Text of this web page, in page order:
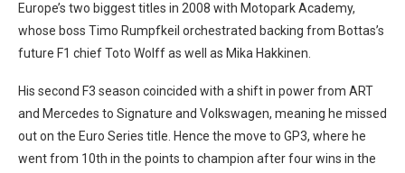
Europe’s two biggest titles in 2008 with Motopark Academy,
whose boss Timo Rumpfkeil orchestrated backing from Bottas’s
future F1 chief Toto Wolff as well as Mika Hakkinen.
His second F3 season coincided with a shift in power from ART
and Mercedes to Signature and Volkswagen, meaning he missed
out on the Euro Series title. Hence the move to GP3, where he
went from 10th in the points to champion after four wins in the